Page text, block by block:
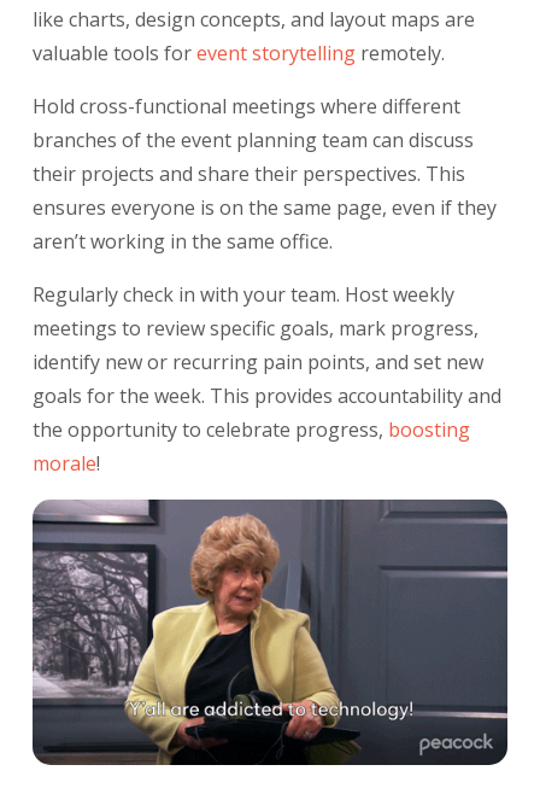
like charts, design concepts, and layout maps are
valuable tools forevent storytelling remotely.
Hold cross-functional meetings where different
branches of the event planning team can discuss
their projects and share their perspectives. This
ensures everyone is on the same page, even if they
aren’t working in the same office.
Regularly check in with your team. Host weekly
meetings to review specific goals, mark progress,
identify new or recurring pain points, and set new
goals for the week. This provides accountability and
the opportunity to celebrate progress, boosting
morale!